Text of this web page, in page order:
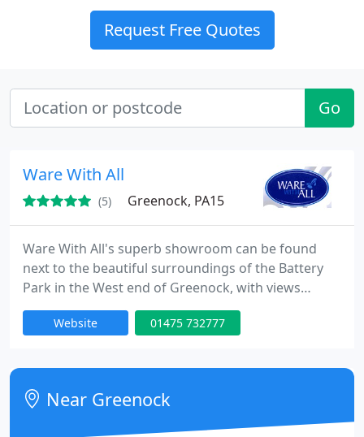
Request Free Quotes
Go
Ware With All
(5) Greenock, PA15
Ware With All's superb showroom can be found
next to the beautiful surroundings of the Battery
Park in the West end of Greenock, with views
across the River Clyde to the Argyll hills. It is here
that you will find an expansive range of bathrooms
extraordinary showroom. Take your time to browse
a superior selection of quality bathroom ranges
from some
Website 01475 732777
Near Greenock